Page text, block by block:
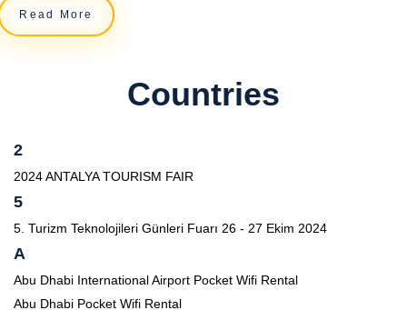
Read More
Countries
2
2024 ANTALYA TOURISM FAIR
5
5. Turizm Teknolojileri Günleri Fuarı 26 - 27 Ekim 2024
A
Abu Dhabi International Airport Pocket Wifi Rental
Abu Dhabi Pocket Wifi Rental